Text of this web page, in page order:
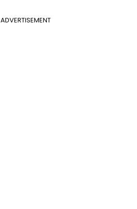
ADVERTISEMENT